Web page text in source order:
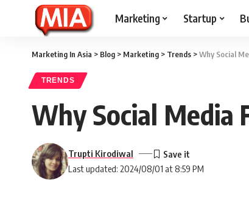
Marketing Startup
Marketing In Asia > Blog > Marketing > Trends >Why Social
TRENDS
Why Social Media
Last updated: 2024/08/01 at 8:59 PM
Trupti Kirodiwal